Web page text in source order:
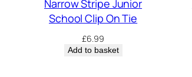
Narrow Stripe Junior
School Clip On Tie
£6.99
Add to basket